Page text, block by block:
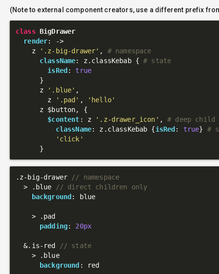
(Note to external component creators, use a different prefix
class BigDrawer
render:
->
    z
'.z-big-drawer' , # namespace
className: z.classKebab { # state
isRed : true
      }
      z
'.blue' ,
        z
'.pad' ,
'hello'
      z $button, {
$content : z '.z-drawer_icon' , # deep child
className: z.classKebab {isRed : true} #
'click'
.z-big-drawer
// namespace
  >
.blue
// direct children only
background : blue
    >
.pad
padding: 20px
  &
.is-red
// state
    >
.blue
background : red